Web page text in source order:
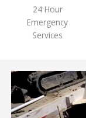
24 Hour
Emergency
Services